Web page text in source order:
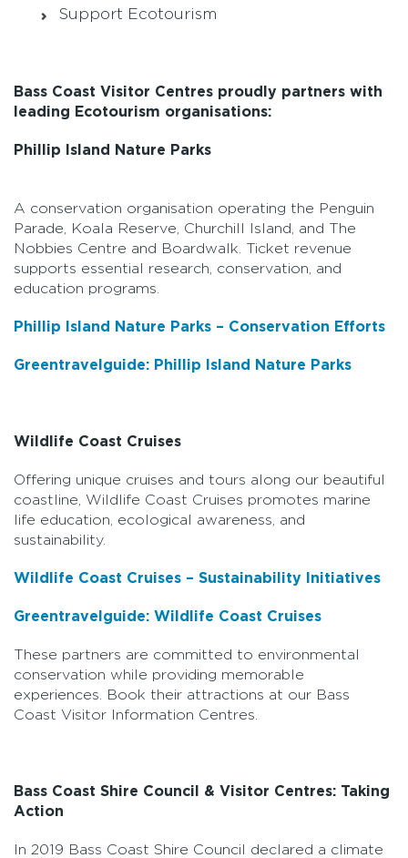
Support Ecotourism
Bass Coast Visitor Centres proudly partners with
leading Ecotourism organisations:
Phillip Island Nature Parks
A conservation organisation operating the Penguin
Parade, Koala Reserve, Churchill Island, and The
Nobbies Centre and Boardwalk. Ticket revenue
supports essential research, conservation, and
education programs.
Phillip Island Nature Parks – Conservation Efforts
Greentravelguide: Phillip Island Nature Parks
Wildlife Coast Cruises
Offering unique cruises and tours along our beautiful
coastline, Wildlife Coast Cruises promotes marine
life education, ecological awareness, and
sustainability.
Wildlife Coast Cruises – Sustainability Initiatives
Greentravelguide: Wildlife Coast Cruises
These partners are committed to environmental
conservation while providing memorable
experiences. Book their attractions at our Bass
Coast Visitor Information Centres.
Bass Coast Shire Council & Visitor Centres: Taking
Action
In 2019 Bass Coast Shire Council declared a climate